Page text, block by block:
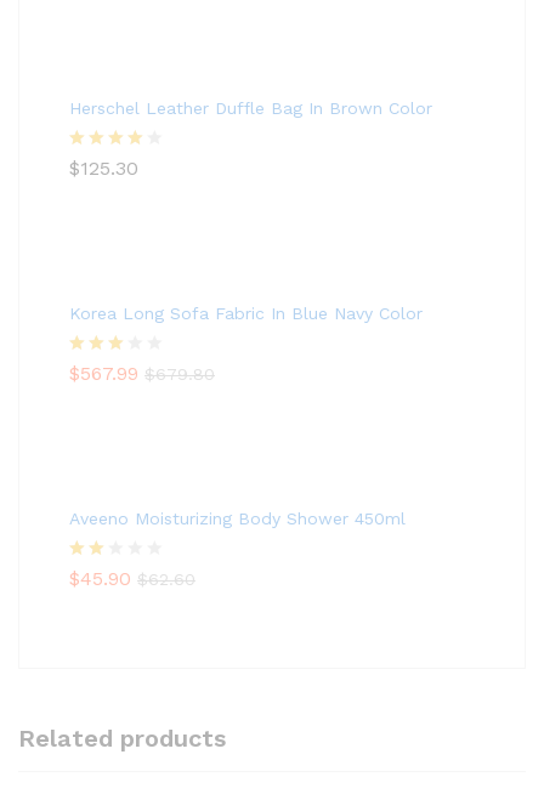
Herschel Leather Duffle Bag In Brown Color
Rated
$125.30
Korea Long Sofa Fabric In Blue Navy Color
Rated
$567.99 $679.80
Aveeno Moisturizing Body Shower 450ml
Rate
$45.90 $62.60
Related products